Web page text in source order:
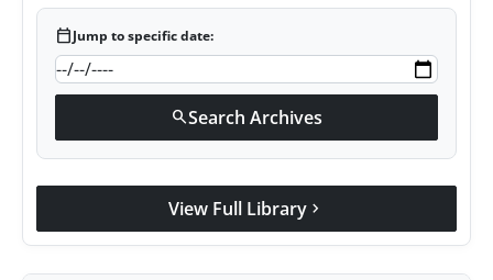
calendar_todayJump to specific date:
searchSearch Archives
View Full Library chevron_right